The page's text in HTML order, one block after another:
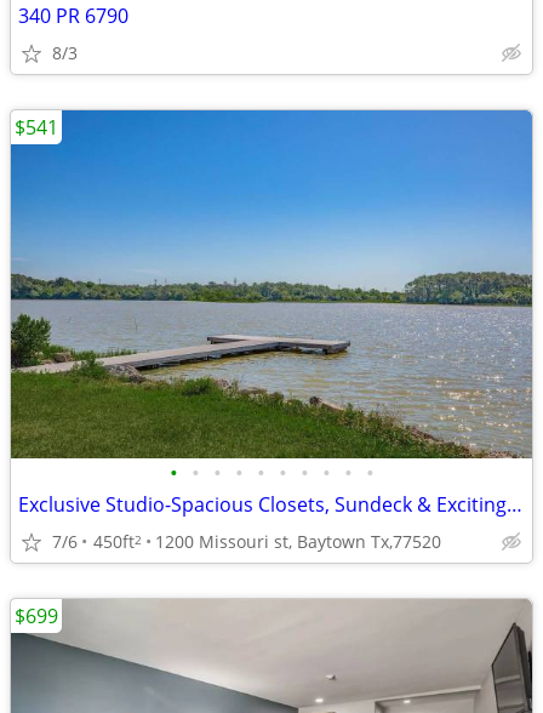
340 PR 6790
8/3
• • • • • • • • • •
Exclusive Studio-Spacious Closets, Sundeck & Exciting Entertainment
7/6 450ft2 1200 Missouri st, Baytown Tx,77520
$541
$699